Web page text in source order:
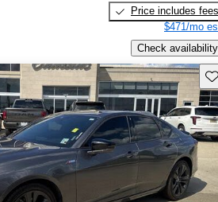
Price includes fees
$471/mo
Check availability